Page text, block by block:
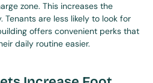
zone. This increases the
Tenants are less likely to look for
offers convenient perks that
daily routine easier.